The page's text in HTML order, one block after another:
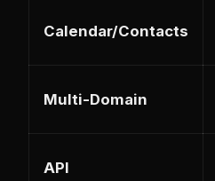
Calendar/Contacts
Multi-Domain
API